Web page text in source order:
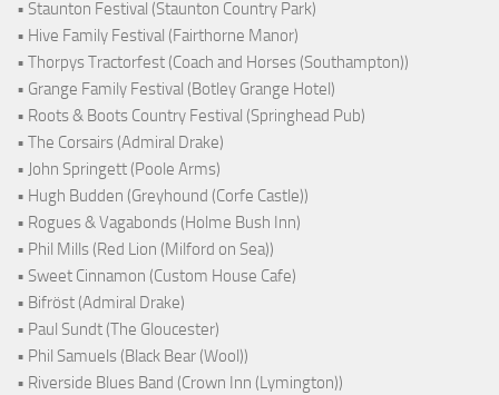
• Staunton Festival (Staunton Country Park)
• Hive Family Festival (Fairthorne Manor)
• Thorpys Tractorfest (Coach and Horses (Southampton))
• Grange Family Festival (Botley Grange Hotel)
• Roots & Boots Country Festival (Springhead Pub)
• The Corsairs (Admiral Drake)
• John Springett (Poole Arms)
• Hugh Budden (Greyhound (Corfe Castle))
• Rogues & Vagabonds (Holme Bush Inn)
• Phil Mills (Red Lion (Milford on Sea))
• Sweet Cinnamon (Custom House Cafe)
• Bifröst (Admiral Drake)
• Paul Sundt (The Gloucester)
• Phil Samuels (Black Bear (Wool))
• Riverside Blues Band (Crown Inn (Lymington))